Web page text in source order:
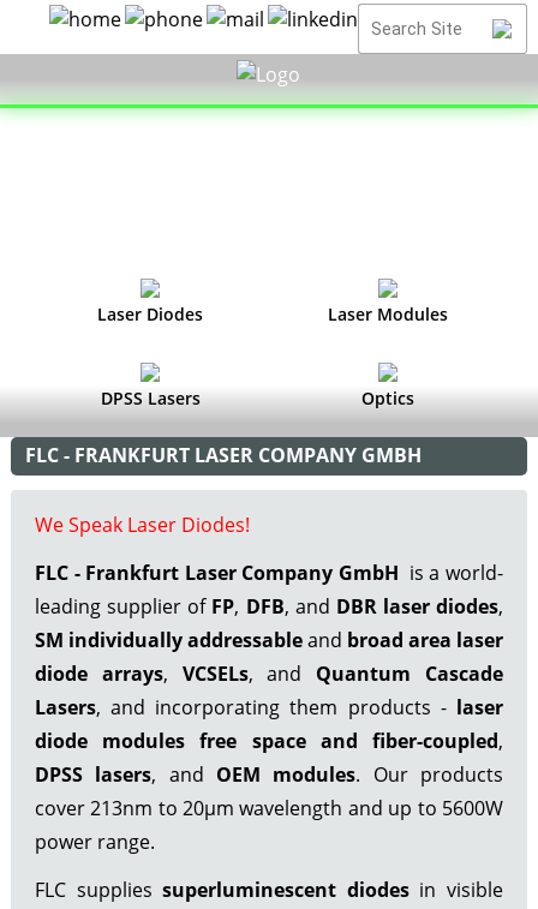
Laser Diodes Laser Modules
DPSS Lasers Optics
FLC - FRANKFURT LASER COMPANY GMBH
We Speak Laser Diodes!
FLC - Frankfurt Laser Company GmbH is a world-
leading supplier of FP, DFB, and DBR laser diodes,
SM individually addressableand broad area laser
diode arrays, VCSELs, and Quantum Cascade
Lasers, and incorporating them products - laser
diode modules free space and fiber-coupled,
DPSS lasers, and OEM modules. Our products
cover 213nm to 20µm wavelength and up to 5600W
power range.
FLC suppliessuperluminescent diodesin visible